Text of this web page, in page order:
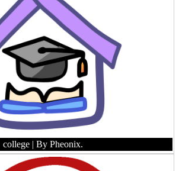
college | By Pheonix.